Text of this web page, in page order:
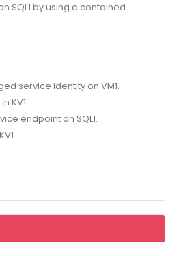
SQL1 by using a contained
service identity on VM1.
KV1.
endpoint on SQL1.